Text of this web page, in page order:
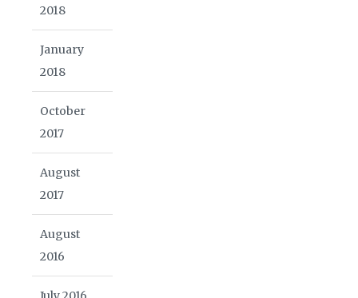
2018
January
2018
October
2017
August
2017
August
2016